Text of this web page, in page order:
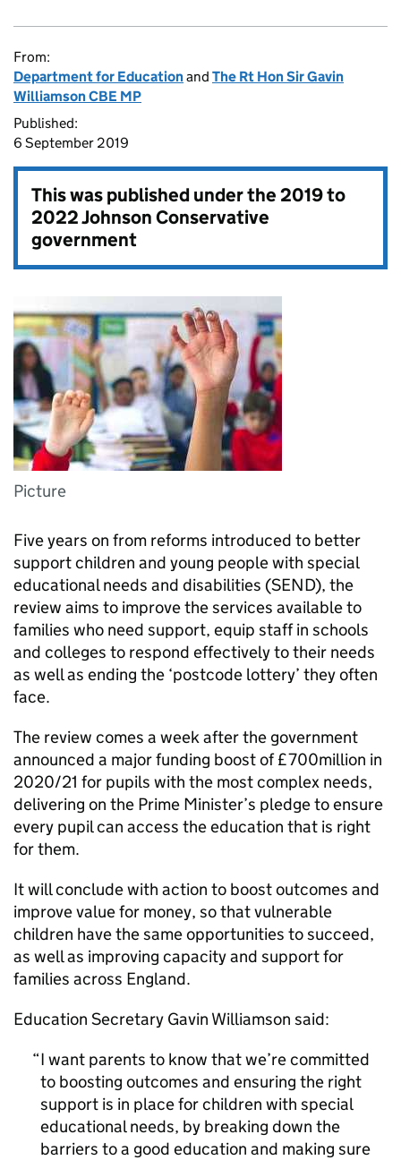
From:
Department for Educationand The Rt Hon Sir Gavin
Williamson CBE MP
Published:
6 September 2019
This was published under the2019 to
2022 Johnson Conservative
government
Picture
Five years on from reforms introduced to better
support children and young people with special
educational needs and disabilities (SEND), the
review aims to improve the services available to
families who need support, equip staff in schools
and colleges to respond effectively to their needs
as well as ending the ‘postcode lottery’ they often
face.
The review comes a week after the government
announced a major funding boost of £700million in
2020/21 for pupils with the most complex needs,
delivering on the Prime Minister’s pledge to ensure
every pupil can access the education that is right
for them.
It will conclude with action to boost outcomes and
improve value for money, so that vulnerable
children have the same opportunities to succeed,
as well as improving capacity and support for
families across England.
Education Secretary Gavin Williamson said:
I want parents to know that we’re committed
to boosting outcomes and ensuring the right
support is in place for children with special
educational needs, by breaking down the
barriers to a good education and making sure